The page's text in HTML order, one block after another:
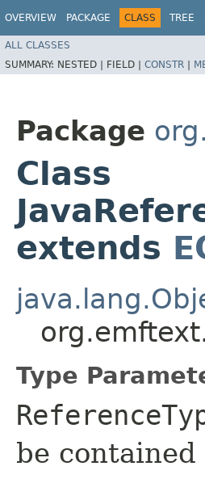
OVERVIEW PACKAGE CLASS TREE
ALL CLASSES
SUMMARY: NESTED | FIELD | CONSTR |
Package
Class
extends
Type
be